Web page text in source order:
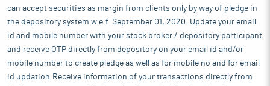
can accept securities as margin from clients only by way of pledge in
the depository system w.e.f. September 01, 2020. Update your email
id and mobile number with your stock broker / depository participant
and receive OTP directly from depository on your email id and/or
mobile number to create pledge as well as for mobile no and for email
id updation.Receive information of your transactions directly from